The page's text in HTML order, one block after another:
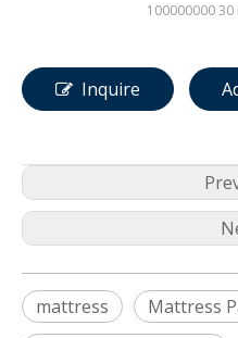
10000000030
Inquire
mattress Mattress